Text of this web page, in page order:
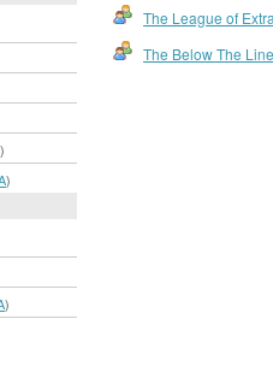
)
)
)
The League of
The Below The